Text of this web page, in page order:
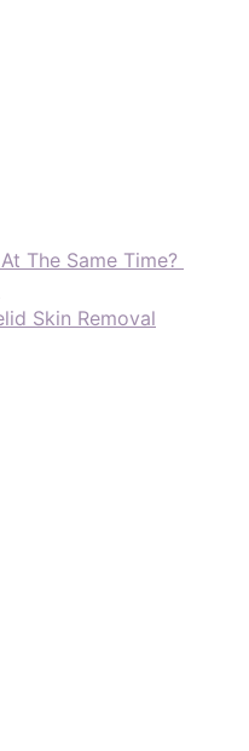
The Same Time?
Skin Removal